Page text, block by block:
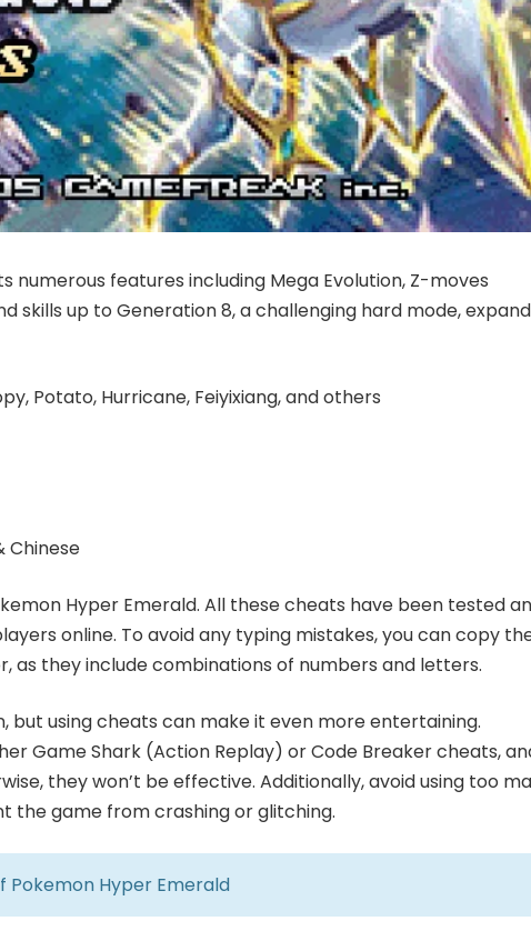
numerous features including Mega Evolution, Z-moves
skills up to Generation 8, a challenging hard mode,
Potato, Hurricane, Feiyixiang, and others
Chinese
Hyper Emerald. All these cheats have been tested
online. To avoid any typing mistakes, you can copy
as they include combinations of numbers and letters.
but using cheats can make it even more entertaining.
Game Shark (Action Replay) or Code Breaker cheats,
they won’t be effective. Additionally, avoid using too
the game from crashing or glitching.
Pokemon Hyper Emerald